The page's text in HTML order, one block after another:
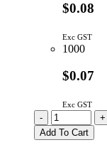
$0.08
Exc GST
1000
$0.07
Exc GST
47K
8P
7R
-
+
Add To Cart